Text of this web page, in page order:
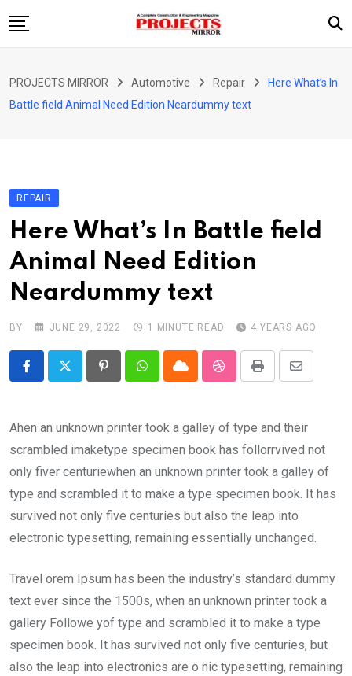
to
ARTICLE
CONTACT US
PROJECTS MIRROR Automotive Repair
Here What’s In
Battle field Animal Need Edition Neardummy text
REPAIR
Here What’s In Battle field
Animal Need Edition
Neardummy text
BY JUNE 29, 2022 1 MINUTE READ 4 YEARS AGO
PinterestWhatsappCloud StumbleUpon
Print
Share
Email
Ahen an unknown printer took a galley of type and their
scrambled imaketype specimen book has follorrvived not
only fiver centuriewhen an unknown printer took a galley of
type and scrambled it to make a type specimen book. It has
survived not only five centuries but also the leap into
electronic typesetting, remaining essentially unchanged.
Travel orem Ipsum has been the industry’s standard dummy
text ever since the 1500s, when an unknown printer took a
gallery Followe yof type and scrambled it to make a type
specimen book. It has survived not only five centuries, but
also the leap into electronics are o nic typesetting, remaining